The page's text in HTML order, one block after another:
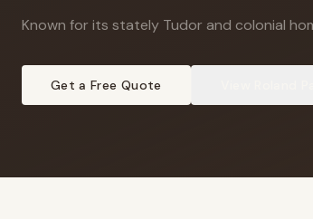
Known for its stately Tudor and colonial
Get a Free Quote